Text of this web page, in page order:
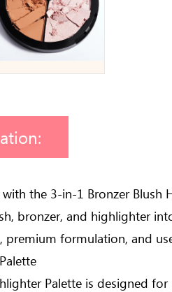
the 3-in-1 Bronzer
bronzer, and highlighter
premium formulation, and
Palette is designed